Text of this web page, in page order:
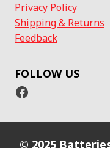
Privacy Policy
Shipping & Returns
Feedback
FOLLOW US
Facebook
© 2025